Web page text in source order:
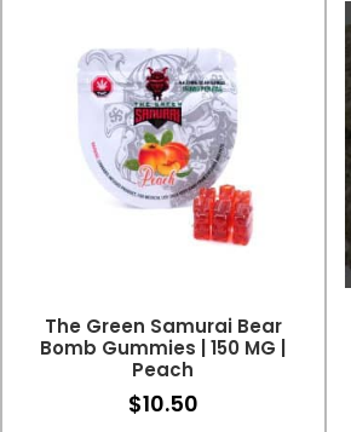
The Green Samurai Bear
Bomb Gummies | 150 MG |
Peach
$10.50